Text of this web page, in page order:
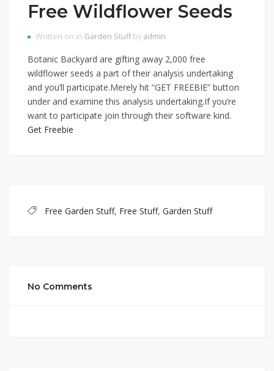
Free Wildflower Seeds
Written on in Garden Stuffby admin
Botanic Backyard are gifting away 2,000 free
wildflower seeds a part of their analysis undertaking
and you’ll participate.Merely hit “GET FREEBIE” button
under and examine this analysis undertaking.If you’re
want to participate join through their software kind.
Get Freebie
Free Garden Stuff, Free Stuff, Garden Stuff
No Comments